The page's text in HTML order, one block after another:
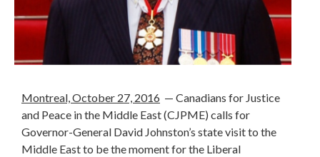
Montreal, October 27, 2016 — Canadians for Justice
and Peace in the Middle East (CJPME) calls for
Governor-General David Johnston’s state visit to the
Middle East to be the moment for the Liberal